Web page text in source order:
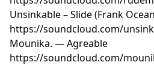
Unsinkable – Slide (Frank
https://soundcloud.com/
Mounika. — Agreable
https://soundcloud.com/